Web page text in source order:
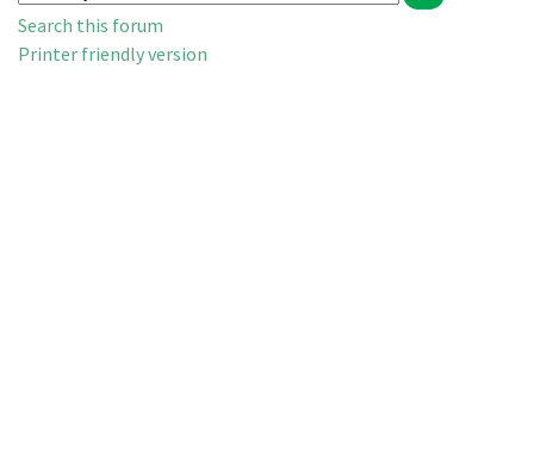
Search this forum
Printer friendly version